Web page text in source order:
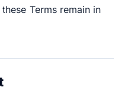
Terms remain in